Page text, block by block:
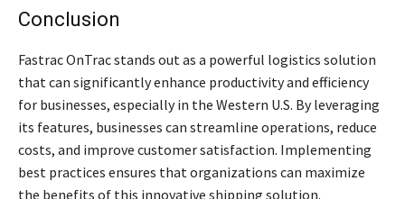
Conclusion
Fastrac OnTrac stands out as a powerful logistics solution
that can significantly enhance productivity and efficiency
for businesses, especially in the Western U.S. By leveraging
its features, businesses can streamline operations, reduce
costs, and improve customer satisfaction. Implementing
best practices ensures that organizations can maximize
the benefits of this innovative shipping solution.